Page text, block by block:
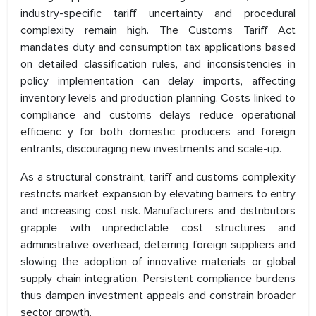
industry-specific tariff uncertainty and procedural
complexity remain high. The Customs Tariff Act
mandates duty and consumption tax applications based
on detailed classification rules, and inconsistencies in
policy implementation can delay imports, affecting
inventory levels and production planning. Costs linked to
compliance and customs delays reduce operational
efficienc y for both domestic producers and foreign
entrants, discouraging new investments and scale-up.
As a structural constraint, tariff and customs complexity
restricts market expansion by elevating barriers to entry
and increasing cost risk. Manufacturers and distributors
grapple with unpredictable cost structures and
administrative overhead, deterring foreign suppliers and
slowing the adoption of innovative materials or global
supply chain integration. Persistent compliance burdens
thus dampen investment appeals and constrain broader
sector growth.